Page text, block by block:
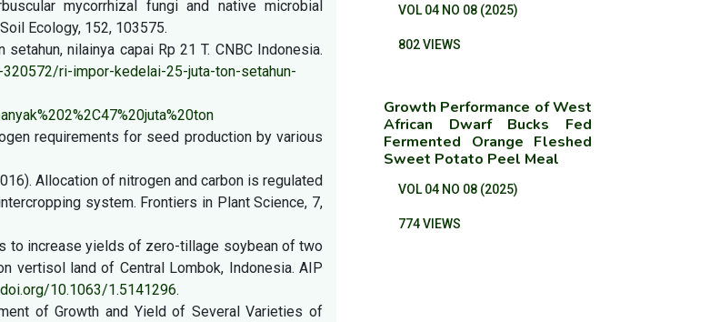
mycorrhizal fungi and native microbial
Ecology, 152, 103575.
nilainya capai Rp 21 T. CNBC Indonesia.
ri-impor-kedelai-25-juta-ton-setahun-
requirements for seed production by various
Allocation of nitrogen and carbon is regulated
system. Frontiers in Plant Science, 7,
to increase yields of zero-tillage soybean of two
vertisol land of Central Lombok, Indonesia. AIP
10.1063/1.5141296.
of Growth and Yield of Several Varieties of
VOL 04 NO 08 (2025)
802 VIEWS
Growth Performance of West
African Dwarf Bucks Fed
Fermented Orange Fleshed
Sweet Potato Peel Meal
VOL 04 NO 08 (2025)
774 VIEWS